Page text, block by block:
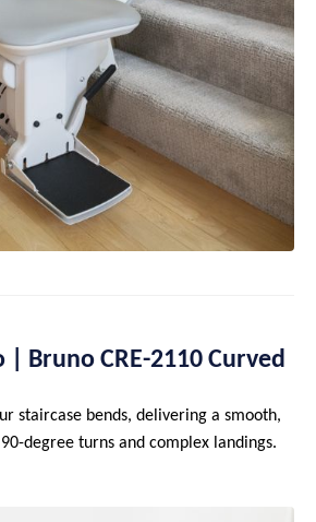
Bruno CRE-2110 Curved
staircase bends, delivering a smooth,
degree turns and complex landings.